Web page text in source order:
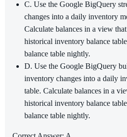
C. Use the Google BigQuery
changes into a daily inventory
Calculate balances in a view
historical inventory balance
balance table nightly.
D. Use the Google BigQuery
inventory changes into a daily
table. Calculate balances in a
historical inventory balance
balance table nightly.